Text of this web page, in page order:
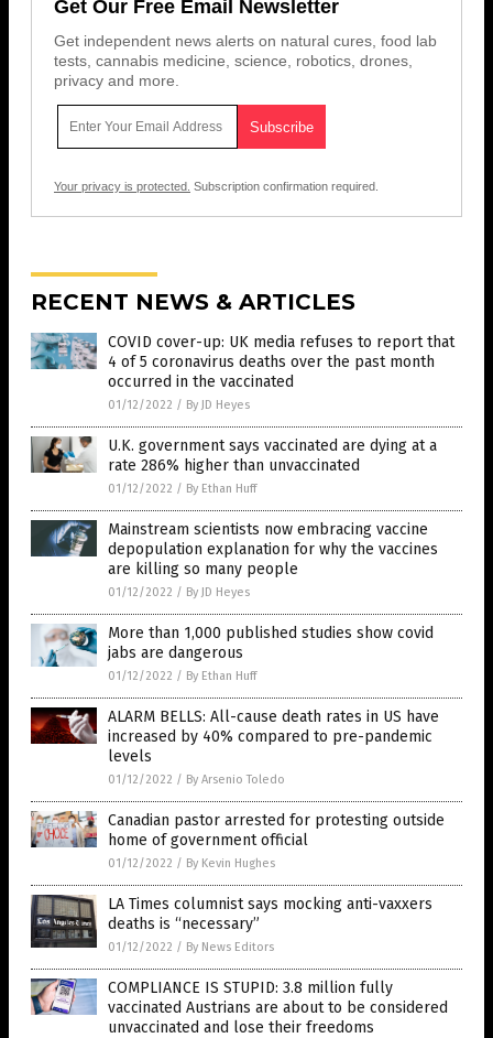
Get Our Free Email Newsletter
Get independent news alerts on natural cures, food lab
tests, cannabis medicine, science, robotics, drones,
privacy and more.
Your privacy is protected. Subscription confirmation required.
RECENT NEWS & ARTICLES
COVID cover-up: UK media refuses to report that
4 of 5 coronavirus deaths over the past month
occurred in the vaccinated
01/12/2022 / By JD Heyes
U.K. government says vaccinated are dying at a
rate 286% higher than unvaccinated
01/12/2022 / By Ethan Huff
Mainstream scientists now embracing vaccine
depopulation explanation for why the vaccines
are killing so many people
01/12/2022 / By JD Heyes
More than 1,000 published studies show covid
jabs are dangerous
01/12/2022 / By Ethan Huff
ALARM BELLS: All-cause death rates in US have
increased by 40% compared to pre-pandemic
levels
01/12/2022 / By Arsenio Toledo
Canadian pastor arrested for protesting outside
home of government official
01/12/2022 / By Kevin Hughes
LA Times columnist says mocking anti-vaxxers
deaths is “necessary”
01/12/2022 / By News Editors
COMPLIANCE IS STUPID: 3.8 million fully
vaccinated Austrians are about to be considered
unvaccinated and lose their freedoms